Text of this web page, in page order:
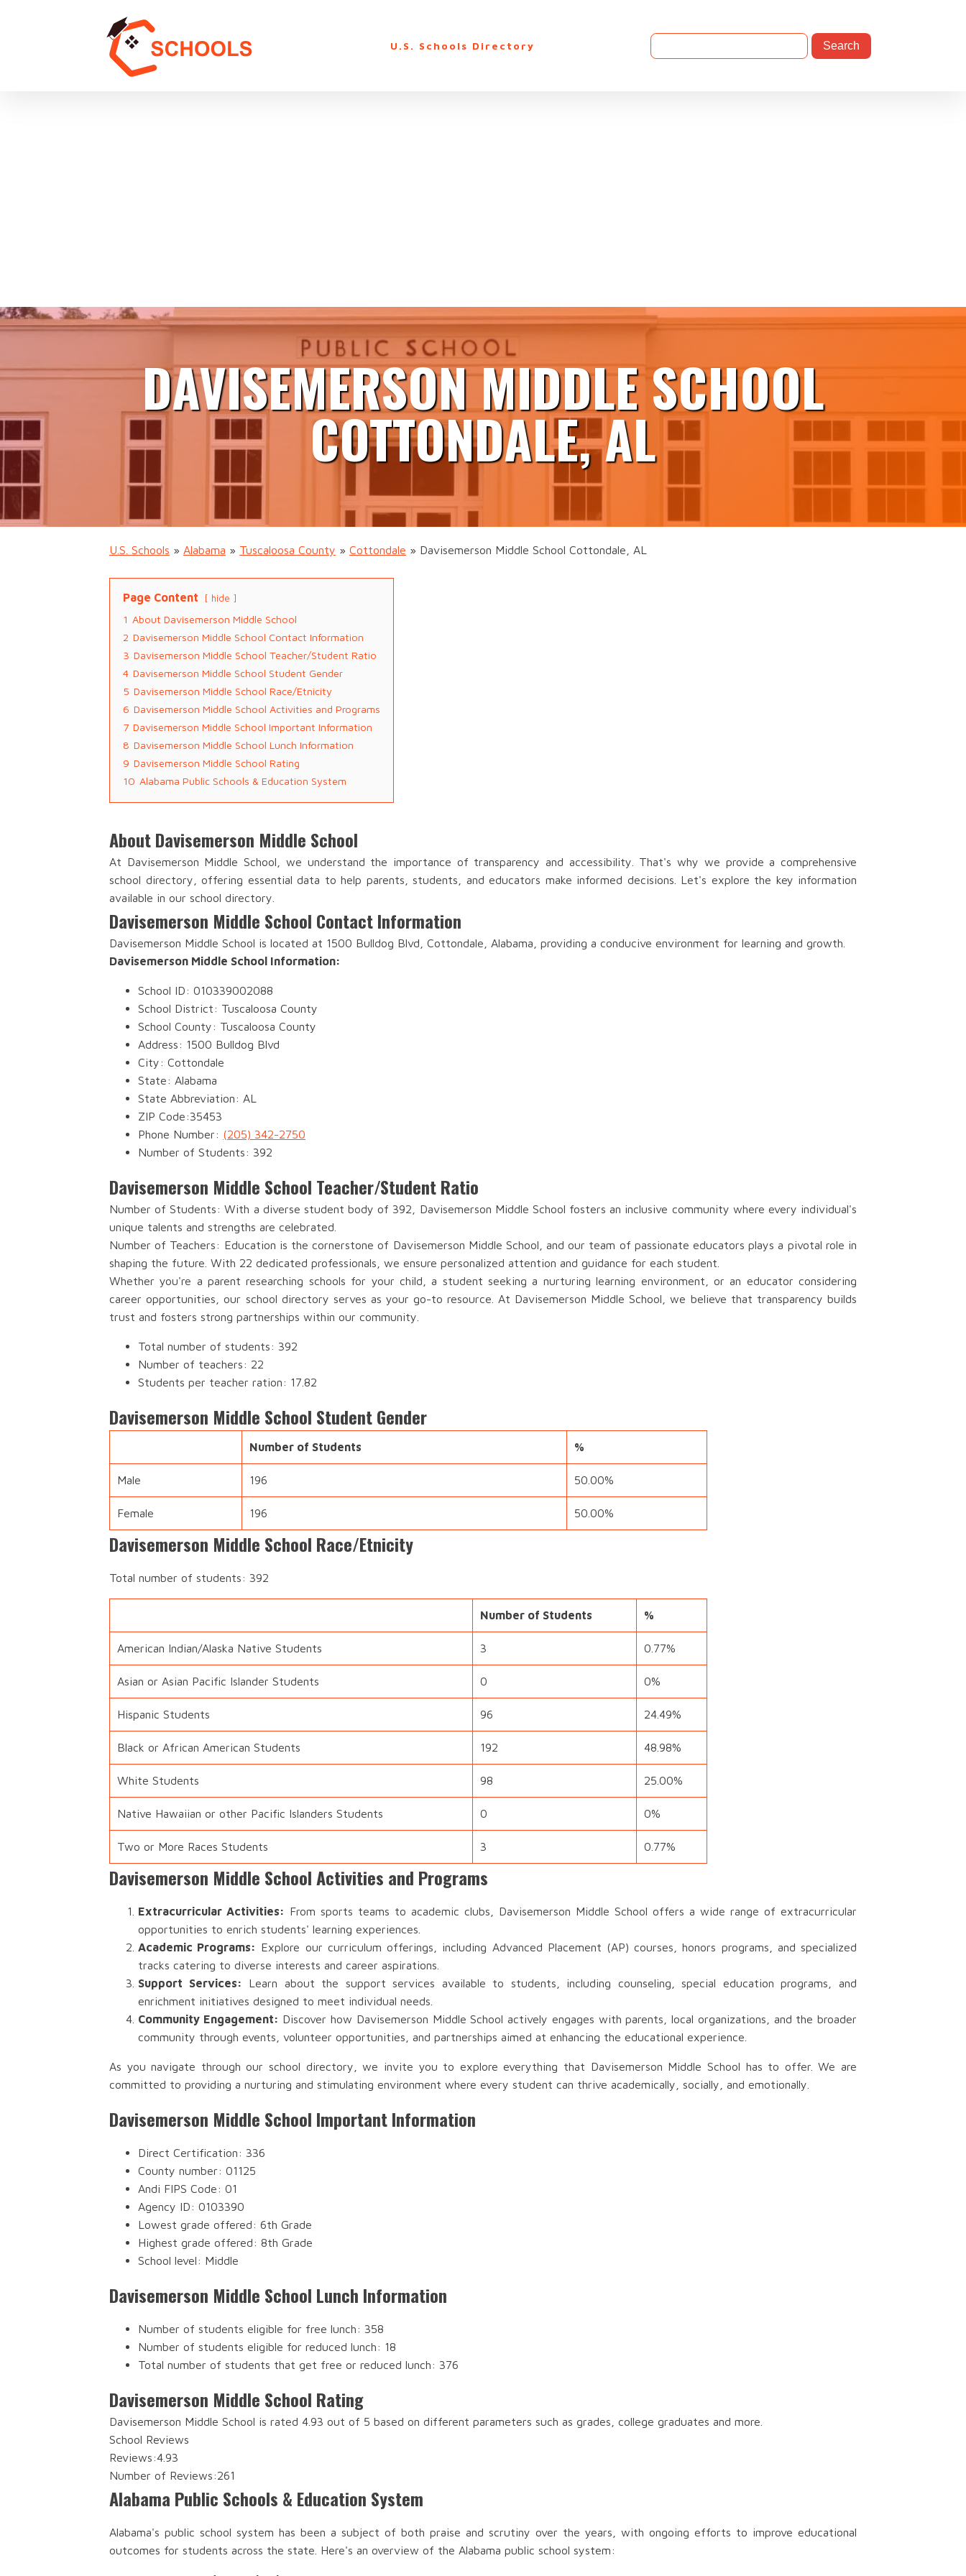
U.S. Schools Directory
DAVISEMERSON MIDDLE SCHOOL
COTTONDALE, AL
U.S. Schools » Alabama » Tuscaloosa County » Cottondale » Davisemerson Middle School Cottondale, AL
Page Content hide
1 About Davisemerson Middle School
2 Davisemerson Middle School Contact Information
3 Davisemerson Middle School Teacher/Student Ratio
4 Davisemerson Middle School Student Gender
5 Davisemerson Middle School Race/Etnicity
6 Davisemerson Middle School Activities and Programs
7 Davisemerson Middle School Important Information
8 Davisemerson Middle School Lunch Information
9 Davisemerson Middle School Rating
10 Alabama Public Schools & Education System
About Davisemerson Middle School
At Davisemerson Middle School, we understand the importance of transparency and accessibility. That's why we provide a comprehensive
school directory, offering essential data to help parents, students, and educators make informed decisions. Let's explore the key information
available in our school directory.
Davisemerson Middle School Contact Information
Davisemerson Middle School is located at 1500 Bulldog Blvd, Cottondale, Alabama, providing a conducive environment for learning and growth.
Davisemerson Middle School Information:
School ID: 010339002088
School District: Tuscaloosa County
School County: Tuscaloosa County
Address: 1500 Bulldog Blvd
City: Cottondale
State: Alabama
State Abbreviation: AL
ZIP Code:35453
Phone Number: (205) 342-2750
Number of Students: 392
Davisemerson Middle School Teacher/Student Ratio
Number of Students: With a diverse student body of 392, Davisemerson Middle School fosters an inclusive community where every individual's
unique talents and strengths are celebrated.
Number of Teachers: Education is the cornerstone of Davisemerson Middle School, and our team of passionate educators plays a pivotal role in
shaping the future. With 22 dedicated professionals, we ensure personalized attention and guidance for each student.
Whether you're a parent researching schools for your child, a student seeking a nurturing learning environment, or an educator considering
career opportunities, our school directory serves as your go-to resource. At Davisemerson Middle School, we believe that transparency builds
trust and fosters strong partnerships within our community.
Total number of students: 392
Number of teachers: 22
Students per teacher ration: 17.82
Davisemerson Middle School Student Gender
Number of Students %
Male 196 50.00%
Female 196 50.00%
Davisemerson Middle School Race/Etnicity
Total number of students: 392
Number of Students %
American Indian/Alaska Native Students 3 0.77%
Asian or Asian Pacific Islander Students 0 0%
Hispanic Students 96 24.49%
Black or African American Students 192 48.98%
White Students 98 25.00%
Native Hawaiian or other Pacific Islanders Students 0 0%
Two or More Races Students 3 0.77%
Davisemerson Middle School Activities and Programs
Extracurricular Activities: From sports teams to academic clubs, Davisemerson Middle School offers a wide range of extracurricular
opportunities to enrich students' learning experiences.
Academic Programs: Explore our curriculum offerings, including Advanced Placement (AP) courses, honors programs, and specialized
tracks catering to diverse interests and career aspirations.
Support Services: Learn about the support services available to students, including counseling, special education programs, and
enrichment initiatives designed to meet individual needs.
Community Engagement: Discover how Davisemerson Middle School actively engages with parents, local organizations, and the broader
community through events, volunteer opportunities, and partnerships aimed at enhancing the educational experience.
As you navigate through our school directory, we invite you to explore everything that Davisemerson Middle School has to offer. We are
committed to providing a nurturing and stimulating environment where every student can thrive academically, socially, and emotionally.
Davisemerson Middle School Important Information
Direct Certification: 336
County number: 01125
Andi FIPS Code: 01
Agency ID: 0103390
Lowest grade offered: 6th Grade
Highest grade offered: 8th Grade
School level: Middle
Davisemerson Middle School Lunch Information
Number of students eligible for free lunch: 358
Number of students eligible for reduced lunch: 18
Total number of students that get free or reduced lunch: 376
Davisemerson Middle School Rating
Davisemerson Middle School is rated 4.93 out of 5 based on different parameters such as grades, college graduates and more.
School Reviews
Reviews:4.93
Number of Reviews:261
Alabama Public Schools & Education System
Alabama's public school system has been a subject of both praise and scrutiny over the years, with ongoing efforts to improve educational
outcomes for students across the state. Here's an overview of the Alabama public school system: